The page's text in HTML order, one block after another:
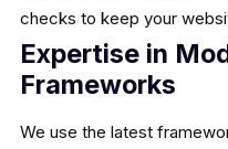
checks to keep your
Expertise in
Frameworks
We use the latest